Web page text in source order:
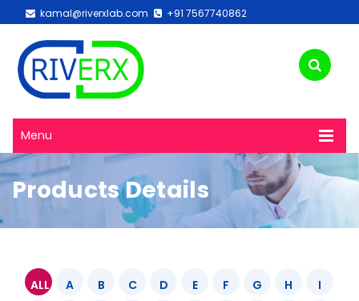
kamal@riverxlab.com +91 7567740862
Menu
Products Details
ALL A B C D E F G H
I